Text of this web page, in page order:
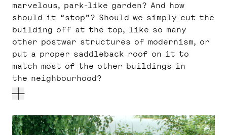
marvelous, park-like garden? And how
should it “stop”? Should we simply cut the
building off at the top, like so many
other postwar structures of modernism, or
put a proper saddleback roof on it to
match most of the other buildings in
the neighbourhood?